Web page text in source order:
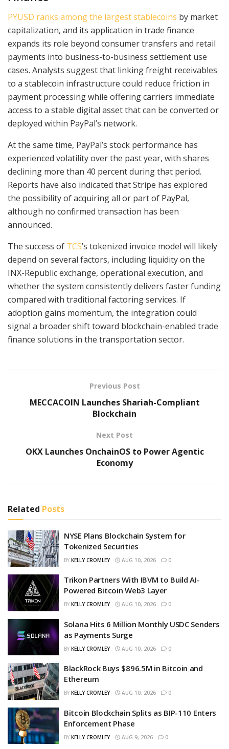
PYUSD ranks among the largest stablecoins by market
capitalization, and its application in trade finance
expands its role beyond consumer transfers and retail
payments into business-to-business settlement use
cases. Analysts suggest that linking freight receivables
to a stablecoin infrastructure could reduce friction in
payment processing while offering carriers immediate
access to a stable digital asset that can be converted or
deployed within PayPal’s network.
At the same time, PayPal’s stock performance has
experienced volatility over the past year, with shares
declining more than 40 percent during that period.
Reports have also indicated that Stripe has explored
the possibility of acquiring all or part of PayPal,
although no confirmed transaction has been
announced.
The success of TCS’s tokenized invoice model will likely
depend on several factors, including liquidity on the
INX-Republic exchange, operational execution, and
whether the system consistently delivers faster funding
compared with traditional factoring services. If
adoption gains momentum, the integration could
signal a broader shift toward blockchain-enabled trade
finance solutions in the transportation sector.
Previous Post
MECCACOIN Launches Shariah-Compliant
Blockchain
Next Post
OKX Launches OnchainOS to Power Agentic
Economy
Related Posts
NYSE Plans Blockchain System for
Tokenized Securities
BY KELLY CROMLEY AUG 10, 2026 0
Trikon Partners With IBVM to Build AI-
Powered Bitcoin Web3 Layer
BY KELLY CROMLEY AUG 10, 2026 0
Solana Hits 6 Million Monthly USDC Senders
as Payments Surge
BY KELLY CROMLEY AUG 10, 2026 0
BlackRock Buys $896.5M in Bitcoin and
Ethereum
BY KELLY CROMLEY AUG 10, 2026 0
Bitcoin Blockchain Splits as BIP-110 Enters
Enforcement Phase
BY KELLY CROMLEY AUG 9, 2026 0